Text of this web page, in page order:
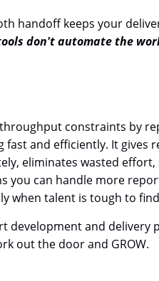
handoff keeps your
don't automate the
constraints by
and efficiently. It gives
eliminates wasted effort,
you can handle more
when talent is tough to
and delivery
out the door and GROW.